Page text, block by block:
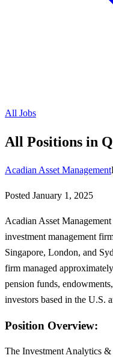
All Jobs
All Positions in
Acadian Asset Management
Posted January 1, 2025
Acadian Asset
investment management
Singapore, London, and
firm managed
pension funds,
investors based in the U.S.
Position Overview:
The Investment Analytics